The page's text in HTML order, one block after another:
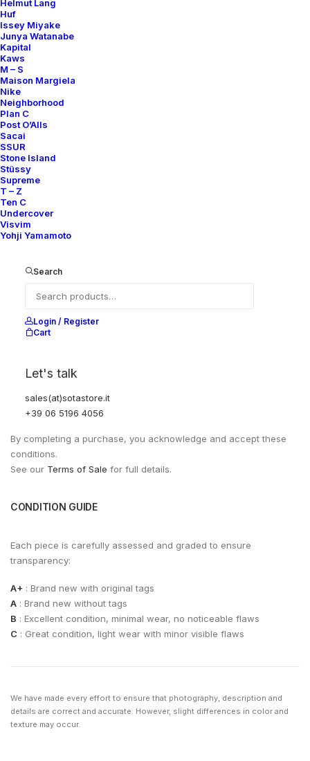
Helmut Lang
Huf
Issey Miyake
Junya Watanabe
Kapital
Kaws
M – S
Maison Margiela
Nike
Neighborhood
Plan C
Post O’Alls
Sacai
SSUR
Stone Island
Stüssy
Supreme
T – Z
Ten C
Undercover
Visvim
Yohji Yamamoto
Search
Login / Register
Cart
Let's talk
sales(at)sotastore.it
+39 06 5196 4056
SIZE
COLOR
RELEASE DATE
DESIGNER
ORIGINS
EXCHANGES, RETURNS AND REFUNDS
kind nature of the items.
Items are not eligible for returns, exchanges, or refunds, except
where required by law.
By completing a purchase, you acknowledge and accept these
conditions.
See our Terms of Sale for full details.
CONDITION GUIDE
Each piece is carefully assessed and graded to ensure
transparency:
A+ : Brand new with original tags
A : Brand new without tags
B : Excellent condition, minimal wear, no noticeable flaws
C : Great condition, light wear with minor visible flaws
We have made every effort to ensure that photography, description and
details are correct and accurate. However, slight differences in color and
texture may occur.